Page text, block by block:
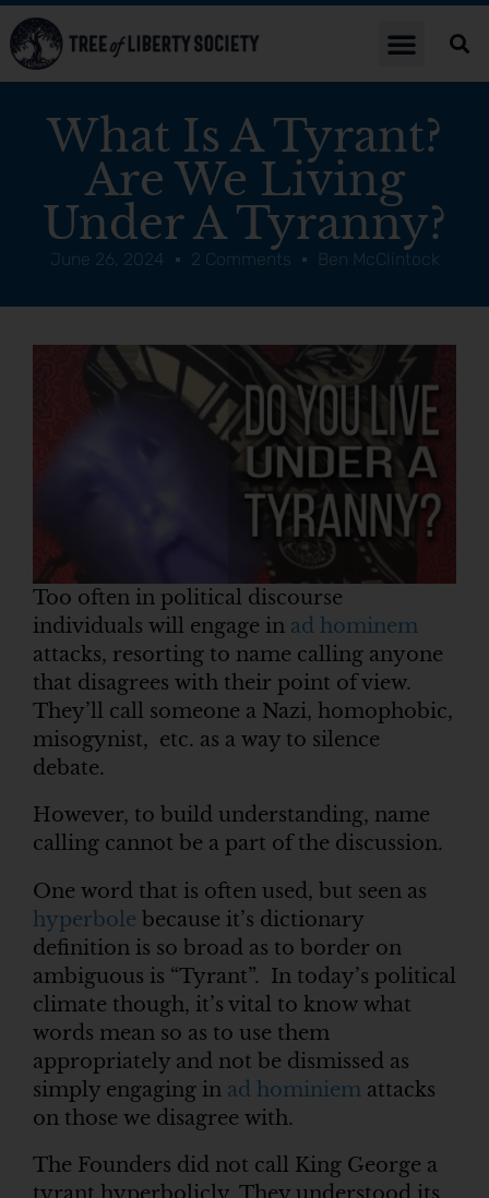
What Is A Tyrant?
Are We Living
Under A Tyranny?
June 26, 2024 2 Comments Ben McClintock
Too often in political discourse
individuals will engage in ad hominem
attacks, resorting to name calling anyone
that disagrees with their point of view.
They’ll call someone a Nazi, homophobic,
misogynist, etc. as a way to silence
debate.
However, to build understanding, name
calling cannot be a part of the discussion.
One word that is often used, but seen as
hyperbole because it’s dictionary
definition is so broad as to border on
ambiguous is “Tyrant”. In today’s political
climate though, it’s vital to know what
words mean so as to use them
appropriately and not be dismissed as
simply engaging in ad hominiem attacks
on those we disagree with.
The Founders did not call King George a